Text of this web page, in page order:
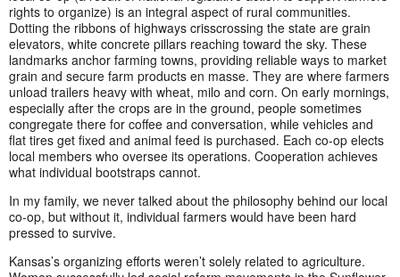
rights to organize) is an integral aspect of rural communities.
Dotting the ribbons of highways crisscrossing the state are grain
elevators, white concrete pillars reaching toward the sky. These
landmarks anchor farming towns, providing reliable ways to market
grain and secure farm products en masse. They are where farmers
unload trailers heavy with wheat, milo and corn. On early mornings,
especially after the crops are in the ground, people sometimes
congregate there for coffee and conversation, while vehicles and
flat tires get fixed and animal feed is purchased. Each co-op elects
local members who oversee its operations. Cooperation achieves
what individual bootstraps cannot.
In my family, we never talked about the philosophy behind our local
co-op, but without it, individual farmers would have been hard
pressed to survive.
Kansas’s organizing efforts weren’t solely related to agriculture.